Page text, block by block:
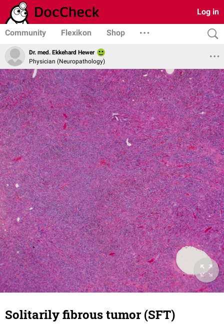
Log in
Community Flexikon Shop
Dr. med. Ekkehard Hewer
Physician (Neuropathology)
Solitarily fibrous tumor (SFT)